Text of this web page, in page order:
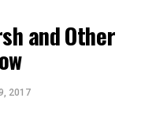
Concerning
and Other
2017